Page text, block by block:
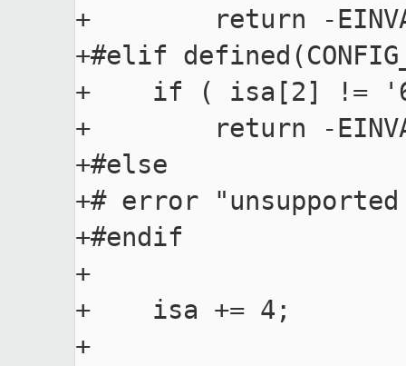
+        return -
+#elif
+    if ( isa[2] !=
+        return -
+#else
+# error
+#endif
+
+    isa += 4;
+